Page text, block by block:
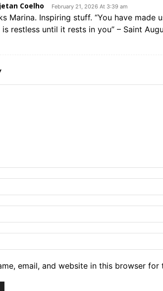
Coelho February 21, 2026 At 3:39 am
Marina. Inspiring stuff. “You have made
is restless until it rests in you” – Saint
email, and website in this browser